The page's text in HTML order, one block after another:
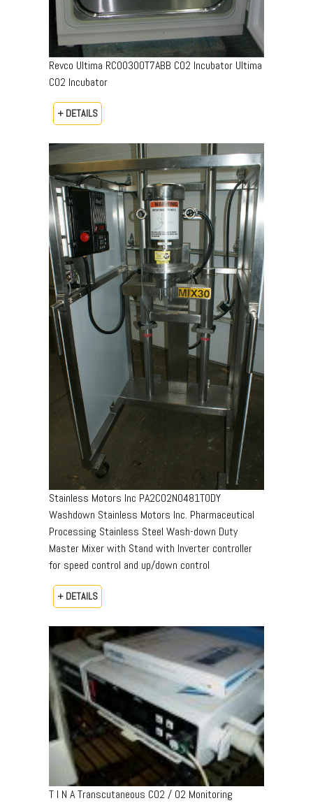
Revco Ultima RCO0300T7ABB CO2 Incubator Ultima
CO2 Incubator
+ DETAILS
Stainless Motors Inc PA2CO2N0481TODY
Washdown Stainless Motors Inc. Pharmaceutical
Processing Stainless Steel Wash-down Duty
Master Mixer with Stand with Inverter controller
for speed control and up/down control
+ DETAILS
T I N A Transcutaneous CO2 / O2 Monitoring